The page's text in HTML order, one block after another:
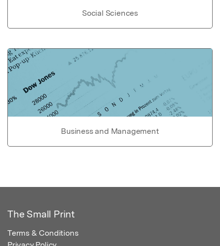
Social Sciences
Business and Management
The Small Print
Terms & Conditions